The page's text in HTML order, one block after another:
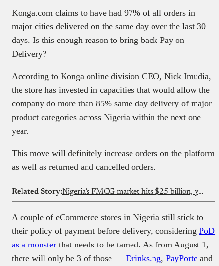
Konga.com claims to have had 97% of all orders in
major cities delivered on the same day over the last 30
days. Is this enough reason to bring back Pay on
Delivery?
According to Konga online division CEO, Nick Imudia,
the store has invested in capacities that would allow the
company do more than 85% same day delivery of major
product categories across Nigeria within the next one
year.
This move will definitely increase orders on the platform
as well as returned and cancelled orders.
Related Story: Nigeria’s FMCG market hits $25 billion, yet only 18% of retailers have access to formal credit — FMCG Industry Report 2026
A couple of eCommerce stores in Nigeria still stick to
their policy of payment before delivery, considering PoD
as a monster that needs to be tamed. As from August 1,
there will only be 3 of those — Drinks.ng, PayPorte and